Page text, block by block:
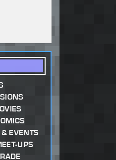
EVENTS
UPS